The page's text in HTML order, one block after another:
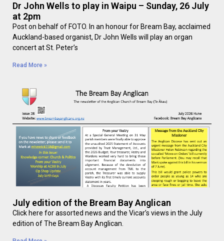
Dr John Wells to play in Waipu – Sunday, 26 July
at 2pm
Post on behalf of FOTO. In an honour for Bream Bay, acclaimed
Auckland-based organist, Dr John Wells will play an organ
concert at St. Peter’s
Read More »
July edition of the Bream Bay Anglican
Click here for assorted news and the Vicar’s views in the July
edition of The Bream Bay Anglican.